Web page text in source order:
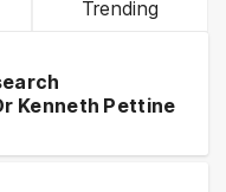
Trending
Kenneth Pettine